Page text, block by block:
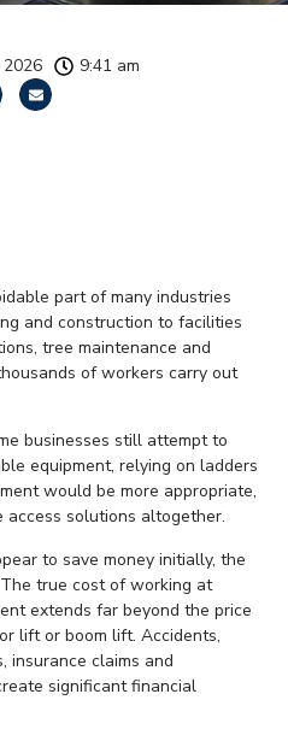
2026 9:41 am
part of many industries
and construction to facilities
tree maintenance and
of workers carry out
businesses still attempt to
equipment, relying on ladders
would be more appropriate,
solutions altogether.
to save money initially, the
true cost of working at
extends far beyond the price
lift or boom lift. Accidents,
insurance claims and
significant financial